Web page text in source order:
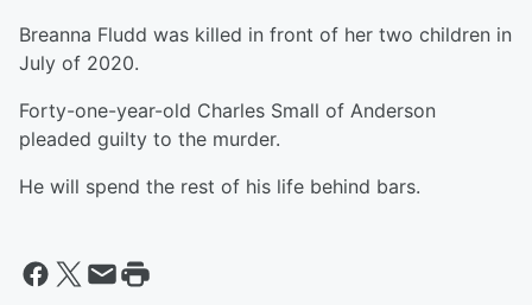
Breanna Fludd was killed in front of her two children in
July of 2020.
Forty-one-year-old Charles Small of Anderson
pleaded guilty to the murder.
He will spend the rest of his life behind bars.